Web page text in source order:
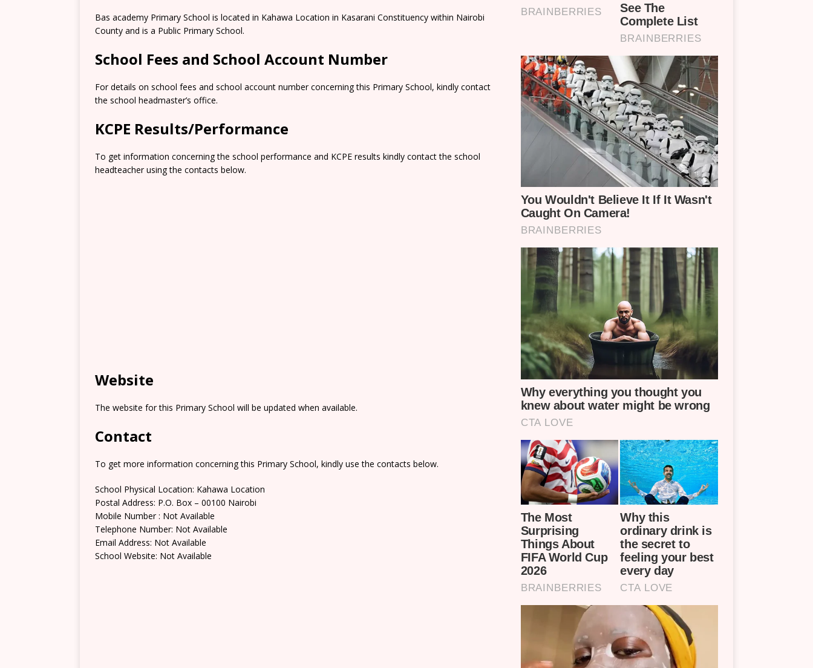
Bas academy Primary School is located in Kahawa Location in Kasarani Constituency within Nairobi
County and is a Public Primary School.
School Fees and School Account Number
For details on school fees and school account number concerning this Primary School, kindly contact
the school headmaster’s office.
KCPE Results/Performance
To get information concerning the school performance and KCPE results kindly contact the school
headteacher using the contacts below.
Website
The website for this Primary School will be updated when available.
Contact
To get more information concerning this Primary School, kindly use the contacts below.
School Physical Location: Kahawa Location
Postal Address: P.O. Box – 00100 Nairobi
Mobile Number : Not Available
Telephone Number: Not Available
Email Address: Not Available
School Website: Not Available